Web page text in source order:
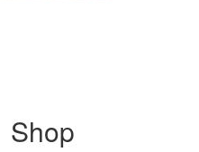
Shop